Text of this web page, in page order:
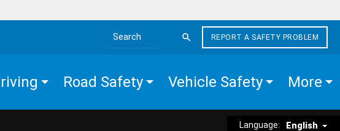
Search the site
REPORT A SAFETY PROBLEM
Road Safety Vehicle Safety More
Language: English